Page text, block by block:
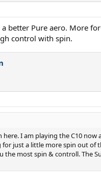
a better Pure aero. More
control with spin.
here. I am playing the C10 now
for just a little more spin out of
the most spin & controll. The